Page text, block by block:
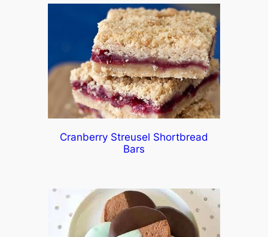
Cranberry Streusel Shortbread
Bars